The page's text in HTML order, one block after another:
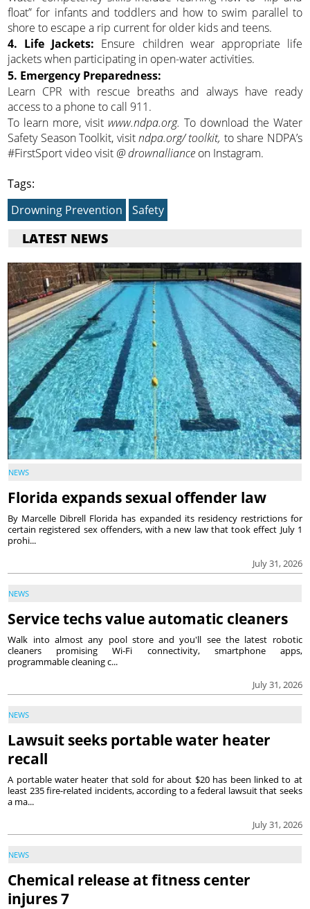
float” for infants and toddlers and how to swim parallel to
shore to escape a rip current for older kids and teens.
4. Life Jackets: Ensure children wear appropriate life
jackets when participating in open-water activities.
5. Emergency Preparedness:
Learn CPR with rescue breaths and always have ready
access to a phone to call 911.
To learn more, visit www.ndpa.org. To download the Water
Safety Season Toolkit, visitndpa.org/ toolkit, to share NDPA’s
#FirstSport video visit @ drownalliance on Instagram.
Tags:
Drowning Prevention
Safety
LATEST NEWS
NEWS
Florida expands sexual offender law
July 31, 2026
By Marcelle Dibrell Florida has expanded its residency restrictions for
certain registered sex offenders, with a new law that took effect July 1
prohi...
NEWS
Service techs value automatic cleaners
July 31, 2026
Walk into almost any pool store and you'll see the latest robotic
cleaners promising Wi-Fi connectivity, smartphone apps,
programmable cleaning c...
NEWS
Lawsuit seeks portable water heater
recall
July 31, 2026
A portable water heater that sold for about $20 has been linked to at
least 235 fire-related incidents, according to a federal lawsuit that seeks
a ma...
NEWS
Chemical release at fitness center
injures 7